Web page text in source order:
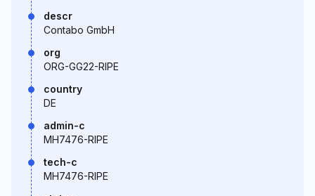
descr
Contabo GmbH
org
ORG-GG22-RIPE
country
DE
admin-c
MH7476-RIPE
tech-c
MH7476-RIPE